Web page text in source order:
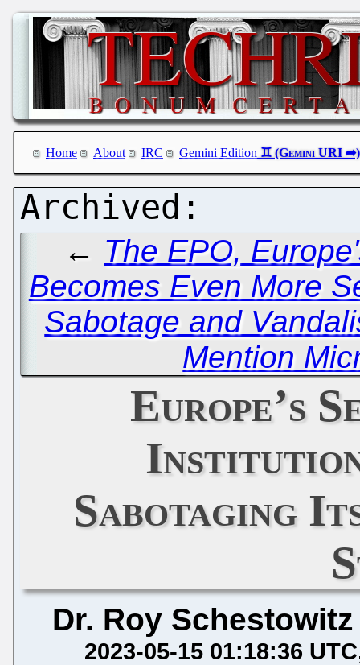
Home About IRC Gemini Edition
← The EPO,
Becomes Even More
Sabotage and
Mention
Europe’s
Sabotaging
Dr. Roy Schestowitz
2023-05-15 01:18:36 UTC